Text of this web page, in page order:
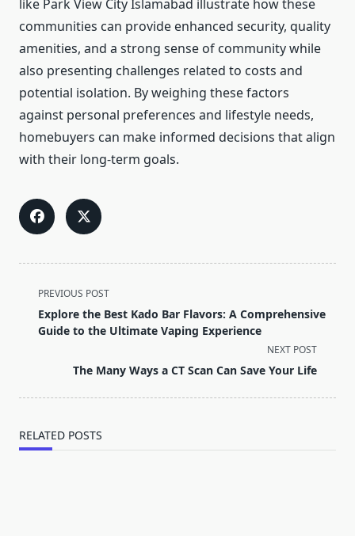
like Park View City Islamabad illustrate how these
communities can provide enhanced security, quality
amenities, and a strong sense of community while
also presenting challenges related to costs and
potential isolation. By weighing these factors
against personal preferences and lifestyle needs,
homebuyers can make informed decisions that align
with their long-term goals.
<span
class="nav-
subtitle
PREVIOUS POST
Explore the Best Kado Bar Flavors: A Comprehensive
Guide to the Ultimate Vaping Experience
NEXT POST
The Many Ways a CT Scan Can Save Your Life
RELATED POSTS